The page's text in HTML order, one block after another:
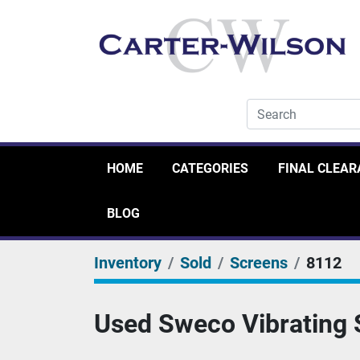
HOME CATEGORIES FINAL
BLOG
Inventory Sold Screens 8112
Used Sweco Vibrating